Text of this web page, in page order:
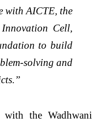
with AICTE, the
Cell,
to build
solving and
with the Wadhwani